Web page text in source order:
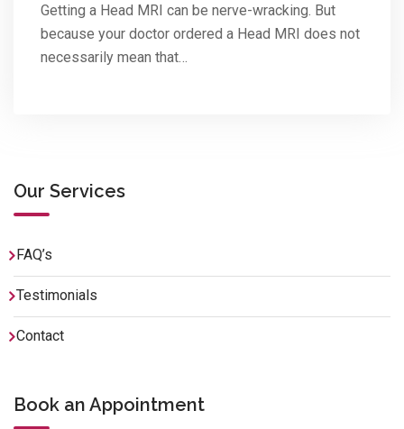
Getting a Head MRI can be nerve-wracking. But
because your doctor ordered a Head MRI does not
necessarily mean that…
Our Services
FAQ’s
Testimonials
Contact
Book an Appointment